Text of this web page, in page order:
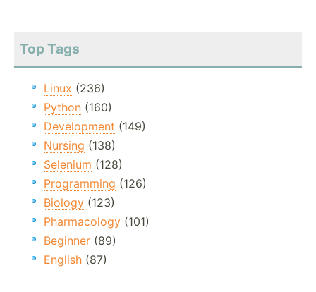
Top Tags
Linux (236)
Python (160)
Development (149)
Nursing (138)
Selenium (128)
Programming (126)
Biology (123)
Pharmacology (101)
Beginner (89)
English (87)